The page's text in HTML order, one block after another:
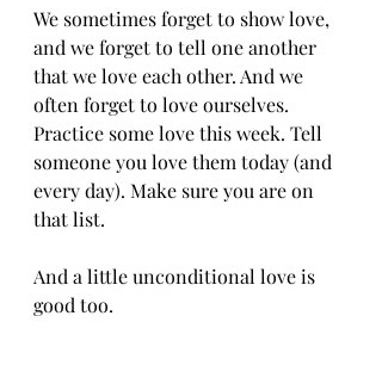
We sometimes forget to show love,
and we forget to tell one another
that we love each other. And we
often forget to love ourselves.
Practice some love this week. Tell
someone you love them today (and
every day). Make sure you are on
that list.
And a little unconditional love is
good too.